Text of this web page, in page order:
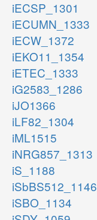
iECSP_1301
iECUMN_1333
iECW_1372
iEKO11_1354
iETEC_1333
iG2583_1286
iJO1366
iLF82_1304
iML1515
iNRG857_1313
iS_1188
iSbBS512_1146
iSBO_1134